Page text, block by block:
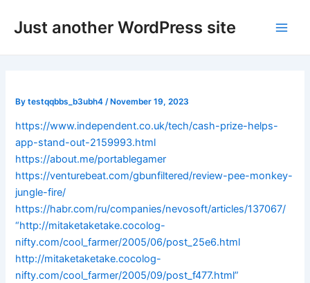
Just another WordPress site
Bytestqqbbs_b3ubh4 /November 19, 2023
https://www.independent.co.uk/tech/cash-prize-helps-
app-stand-out-2159993.html
https://about.me/portablegamer
https://venturebeat.com/gbunfiltered/review-pee-monkey-
jungle-fire/
https://habr.com/ru/companies/nevosoft/articles/137067/
“http://mitaketaketake.cocolog-
nifty.com/cool_farmer/2005/06/post_25e6.html
http://mitaketaketake.cocolog-
nifty.com/cool_farmer/2005/09/post_f477.html”
navigation